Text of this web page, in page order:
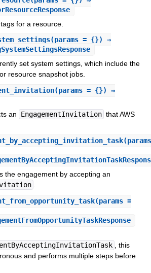
for a resource.
(params = {}) ⇒
set system settings, which include the
resource snapshot jobs.
(params = {}) ⇒
an
EngagementInvitation that AWS
(params
the engagement by accepting an
.
(params =
, this
and performs multiple steps before